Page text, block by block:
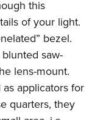
this
of your light.
bezel.
saw-
lens-mount.
applicators for
quarters, they